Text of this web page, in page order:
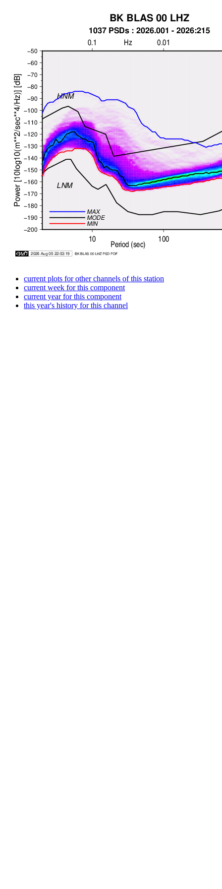
current plots for other channels of this station
current week for this component
current year for this component
this year's history for this channel